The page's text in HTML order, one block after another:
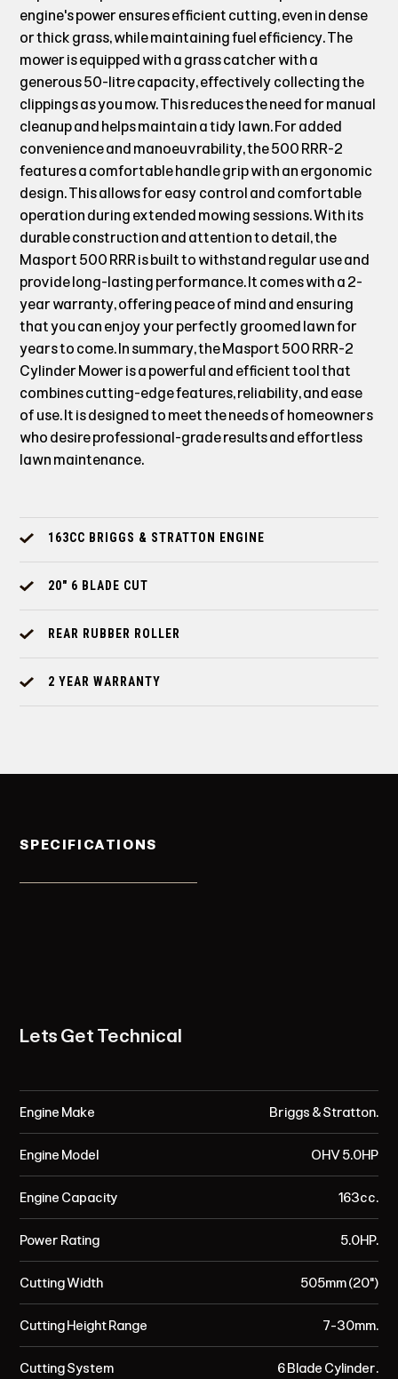
engine's power ensures efficient cutting, even in dense
or thick grass, while maintaining fuel efficiency. The
mower is equipped with a grass catcher with a
generous 50-litre capacity, effectively collecting the
clippings as you mow. This reduces the need for manual
cleanup and helps maintain a tidy lawn. For added
convenience and manoeuvrability, the 500 RRR-2
features a comfortable handle grip with an ergonomic
design. This allows for easy control and comfortable
operation during extended mowing sessions. With its
durable construction and attention to detail, the
Masport 500 RRR is built to withstand regular use and
provide long-lasting performance. It comes with a 2-
year warranty, offering peace of mind and ensuring
that you can enjoy your perfectly groomed lawn for
years to come. In summary, the Masport 500 RRR-2
Cylinder Mower is a powerful and efficient tool that
combines cutting-edge features, reliability, and ease
of use. It is designed to meet the needs of homeowners
who desire professional-grade results and effortless
lawn maintenance.
163CC BRIGGS & STRATTON ENGINE
20" 6 BLADE CUT
REAR RUBBER ROLLER
2 YEAR WARRANTY
SPECIFICATIONS
Lets Get Technical
Engine Make
Engine Model
Engine Capacity
Power Rating
Cutting Width
Cutting Height Range
Cutting System
Briggs & Stratton.
OHV 5.0HP
163cc.
5.0HP.
505mm (20")
7-30mm.
6 Blade Cylinder.